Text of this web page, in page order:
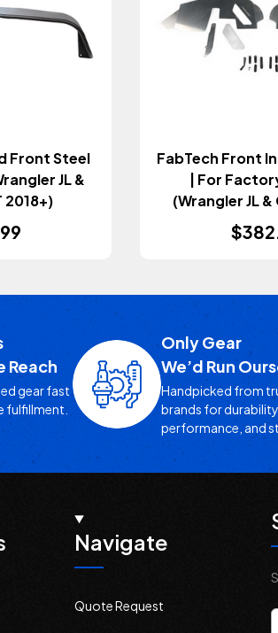
Front Steel
JL &
2018+)
FabTech Front
| For
(Wrangler JL
Reach
gear fast
fulfillment.
Only Gear
We’d Run
Handpicked from
brands for durability,
performance, and
Navigate
Quote Request